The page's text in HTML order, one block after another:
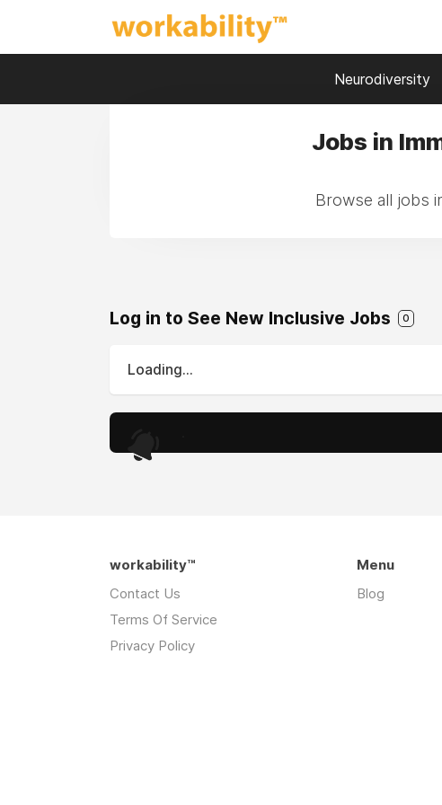
Neurodiversity
Jobs in
Browse all jobs
Log in to See New Inclusive Jobs 0
Loading...
workability™
Contact Us
Terms Of Service
Privacy Policy
Menu
Blog